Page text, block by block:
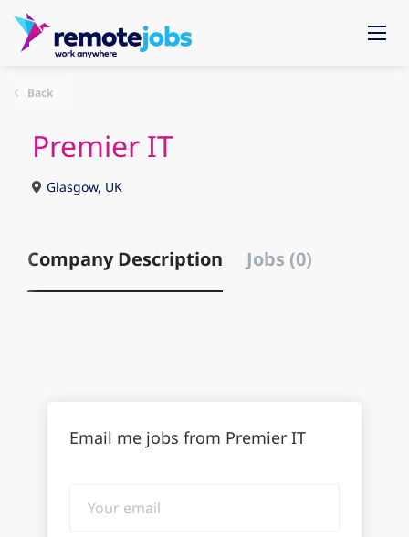
Back
Premier IT
Glasgow, UK
Company Description Jobs (0)
Email me jobs from Premier IT
email